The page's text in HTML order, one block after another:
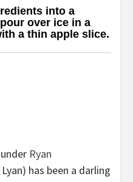
into a
over ice in a
a thin apple slice.
Ryan
has been a darling